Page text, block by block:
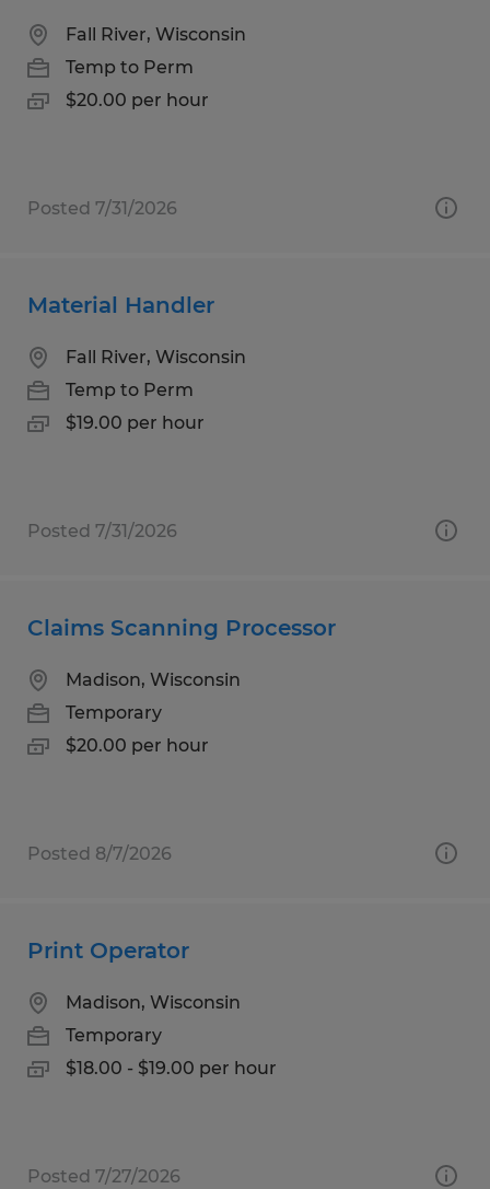
Fall River, Wisconsin
Temp to Perm
$20.00 per hour
Posted 7/31/2026
Material Handler
Fall River, Wisconsin
Temp to Perm
$19.00 per hour
Posted 7/31/2026
Claims Scanning Processor
Madison, Wisconsin
Temporary
$20.00 per hour
Posted 8/7/2026
Print Operator
Madison, Wisconsin
Temporary
$18.00 - $19.00 per hour
Posted 7/27/2026